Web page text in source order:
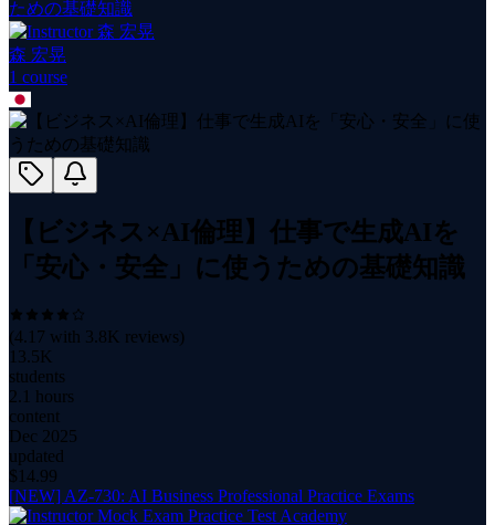
ための基礎知識
森 宏晃
1 course
【ビジネス×AI倫理】仕事で生成AIを
「安心・安全」に使うための基礎知識
(4.17 with 3.8K reviews)
13.5K
students
2.1 hours
content
Dec 2025
updated
$ 14.99
[NEW] AZ-730: AI Business Professional Practice Exams